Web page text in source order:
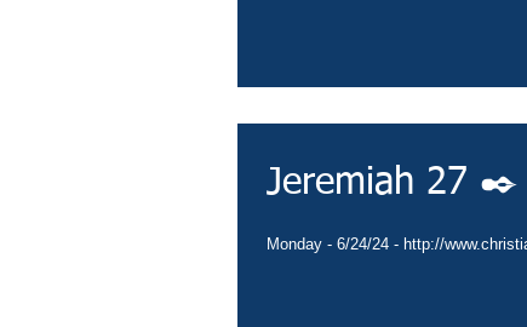
Jeremiah 27 ✒️
Monday - 6/24/24 - http://